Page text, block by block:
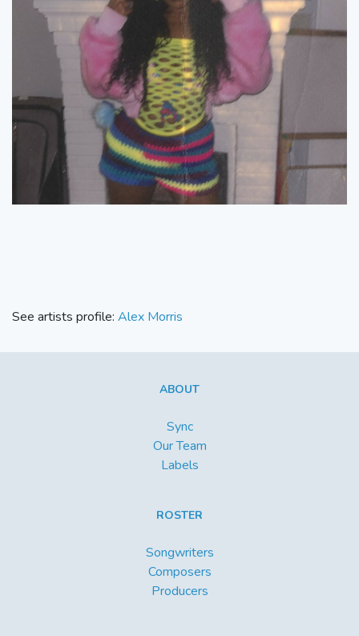
See artists profile: Alex Morris
ABOUT
Sync
Our Team
Labels
ROSTER
Songwriters
Composers
Producers